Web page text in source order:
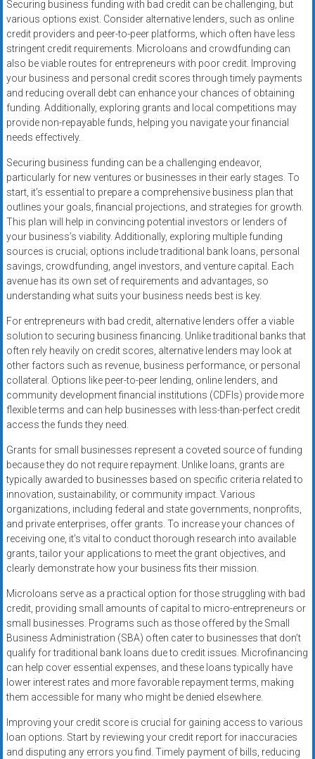
Securing business funding with bad credit can be challenging, but
various options exist. Consider alternative lenders, such as online
credit providers and peer-to-peer platforms, which often have less
stringent credit requirements. Microloans and crowdfunding can
also be viable routes for entrepreneurs with poor credit. Improving
your business and personal credit scores through timely payments
and reducing overall debt can enhance your chances of obtaining
funding. Additionally, exploring grants and local competitions may
provide non-repayable funds, helping you navigate your financial
needs effectively.
Securing business funding can be a challenging endeavor,
particularly for new ventures or businesses in their early stages. To
start, it’s essential to prepare a comprehensive business plan that
outlines your goals, financial projections, and strategies for growth.
This plan will help in convincing potential investors or lenders of
your business’s viability. Additionally, exploring multiple funding
sources is crucial; options include traditional bank loans, personal
savings, crowdfunding, angel investors, and venture capital. Each
avenue has its own set of requirements and advantages, so
understanding what suits your business needs best is key.
For entrepreneurs with bad credit, alternative lenders offer a viable
solution to securing business financing. Unlike traditional banks that
often rely heavily on credit scores, alternative lenders may look at
other factors such as revenue, business performance, or personal
collateral. Options like peer-to-peer lending, online lenders, and
community development financial institutions (CDFIs) provide more
flexible terms and can help businesses with less-than-perfect credit
access the funds they need.
Grants for small businesses represent a coveted source of funding
because they do not require repayment. Unlike loans, grants are
typically awarded to businesses based on specific criteria related to
innovation, sustainability, or community impact. Various
organizations, including federal and state governments, nonprofits,
and private enterprises, offer grants. To increase your chances of
receiving one, it’s vital to conduct thorough research into available
grants, tailor your applications to meet the grant objectives, and
clearly demonstrate how your business fits their mission.
Microloans serve as a practical option for those struggling with bad
credit, providing small amounts of capital to micro-entrepreneurs or
small businesses. Programs such as those offered by the Small
Business Administration (SBA) often cater to businesses that don’t
qualify for traditional bank loans due to credit issues. Microfinancing
can help cover essential expenses, and these loans typically have
lower interest rates and more favorable repayment terms, making
them accessible for many who might be denied elsewhere.
Improving your credit score is crucial for gaining access to various
loan options. Start by reviewing your credit report for inaccuracies
and disputing any errors you find. Timely payment of bills, reducing